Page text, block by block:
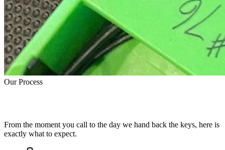
Our Process
From the moment you call to the day we hand back the keys, here is
exactly what to expect.